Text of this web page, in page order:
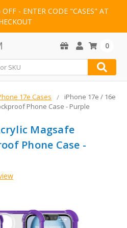
- ENTER CODE "CASES" AT
0
17e Cases
iPhone 17e / 16e
Phone Case - Purple
Magsafe
Phone Case -